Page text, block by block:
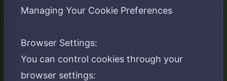
Managing Your Cookie Preferences
Browser Settings:
You can control cookies through your
browser settings: